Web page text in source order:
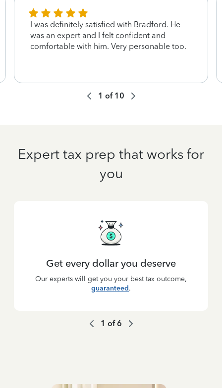
I was definitely satisfied with Bradford. He
was an expert and I felt confident and
comfortable with him. Very personable too.
1 of 10
Expert tax prep that works for
you
Get every dollar you deserve
Our experts will get you your best tax outcome,
guaranteed.
1 of6